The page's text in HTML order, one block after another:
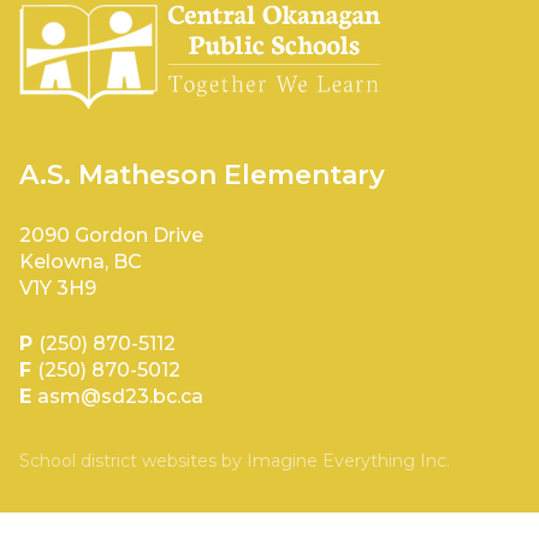
A.S. Matheson Elementary
2090 Gordon Drive
Kelowna, BC
V1Y 3H9
P (250) 870-5112
F (250) 870-5012
E asm@sd23.bc.ca
School district websites by Imagine Everything Inc.